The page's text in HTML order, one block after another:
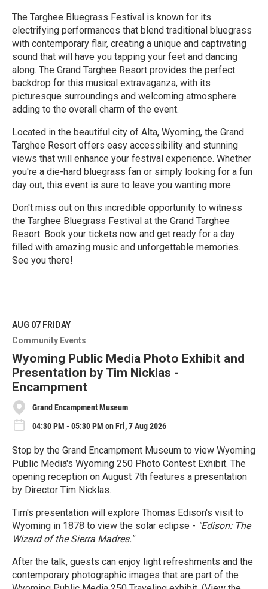
The Targhee Bluegrass Festival is known for its
electrifying performances that blend traditional bluegrass
with contemporary flair, creating a unique and captivating
sound that will have you tapping your feet and dancing
along. The Grand Targhee Resort provides the perfect
backdrop for this musical extravaganza, with its
picturesque surroundings and welcoming atmosphere
adding to the overall charm of the event.
Located in the beautiful city of Alta, Wyoming, the Grand
Targhee Resort offers easy accessibility and stunning
views that will enhance your festival experience. Whether
you're a die-hard bluegrass fan or simply looking for a fun
day out, this event is sure to leave you wanting more.
Don't miss out on this incredible opportunity to witness
the Targhee Bluegrass Festival at the Grand Targhee
Resort. Book your tickets now and get ready for a day
filled with amazing music and unforgettable memories.
See you there!
e
M
o
r
e
AUG 07 FRIDAY
Community Events
Wyoming Public Media Photo Exhibit and
Presentation by Tim Nicklas -
Encampment
Grand Encampment Museum
04:30 PM - 05:30 PM on Fri, 7 Aug 2026
Stop by the Grand Encampment Museum to view Wyoming
Public Media's Wyoming 250 Photo Contest Exhibit. The
opening reception on August 7th features a presentation
by Director Tim Nicklas.
Tim's presentation will explore Thomas Edison's visit to
Wyoming in 1878 to view the solar eclipse - "Edison: The
Wizard of the Sierra Madres."
After the talk, guests can enjoy light refreshments and the
contemporary photographic images that are part of the